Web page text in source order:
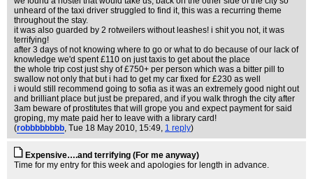
unheard of the taxi driver struggled to find it, this was a recurring theme
throughout the stay.
it was also guarded by 2 rotweilers without leashes! i shit you not, it was
terrifying!
after 3 days of not knowing where to go or what to do because of our lack of
knowledge we'd spent £110 on just taxis to get about the place
the whole trip cost just shy of £750+ per person which was a bitter pill to
swallow not only that but i had to get my car fixed for £230 as well
i would still recommend going to sofia as it was an extremely good night out
and brilliant place but just be prepared, and if you walk throgh the city after
3am beware of prostitutes that will grope you and expect payment for said
groping, my mate paid her to leave with a library card!
(robbbbbbbb, Tue 18 May 2010, 15:49, 1 reply)
Expensive….and terrifying (For me anyway)
Time for my entry for this week and apologies for length in advance.